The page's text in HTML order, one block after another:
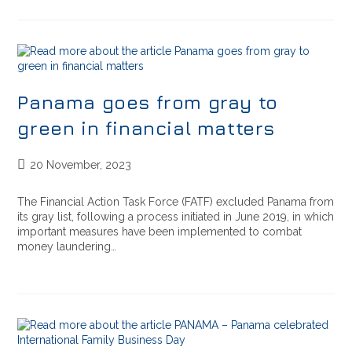
Panama goes from gray to
green in financial matters
20 November, 2023
The Financial Action Task Force (FATF) excluded Panama from
its gray list, following a process initiated in June 2019, in which
important measures have been implemented to combat
money laundering…